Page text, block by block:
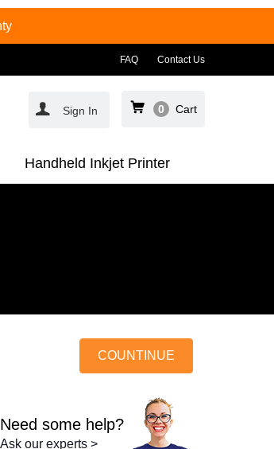
FAQ Contact Us
Sign In 0 Cart
Handheld Inkjet Printer
COUNTINUE
Need some help?
Ask our experts >